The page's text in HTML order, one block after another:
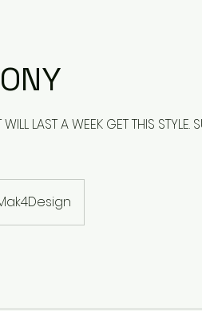
LAST A WEEK GET THIS STYLE.